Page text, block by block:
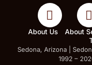
About Us About
Sedona, Arizona |
1992 –